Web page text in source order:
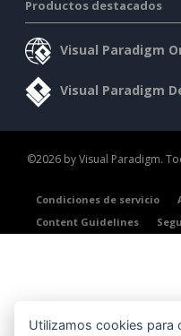
Productos destacados
Visual Paradigm
Visual Paradigm
©2026 by Visual Paradigm.
Condiciones de servicio
Content Guidelines
Utilizamos cookies para